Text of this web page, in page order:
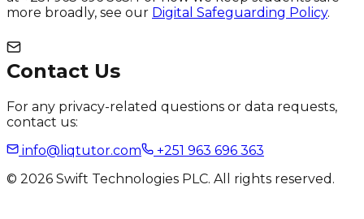
more broadly, see our Digital Safeguarding Policy.
Contact Us
For any privacy-related questions or data requests,
contact us:
info@liqtutor.com
+251 963 696 363
© 2026 Swift Technologies PLC. All rights reserved.